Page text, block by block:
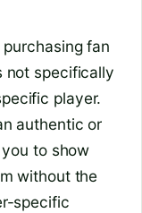
fan
not specifically
player.
authentic or
to show
without the
specific